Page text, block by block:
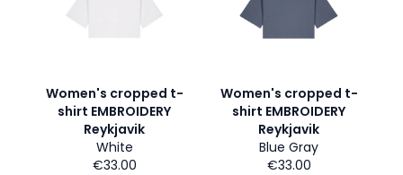
Women's cropped t-
shirt EMBROIDERY
Reykjavik
White
€33.00
Women's cropped t-
shirt EMBROIDERY
Reykjavik
Blue Gray
€33.00